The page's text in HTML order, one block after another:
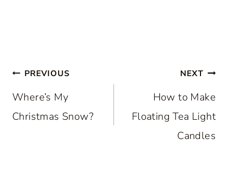
Post
navigation
PREVIOUS
Where’s My
Christmas Snow?
NEXT
How to Make
Floating Tea Light
Candles